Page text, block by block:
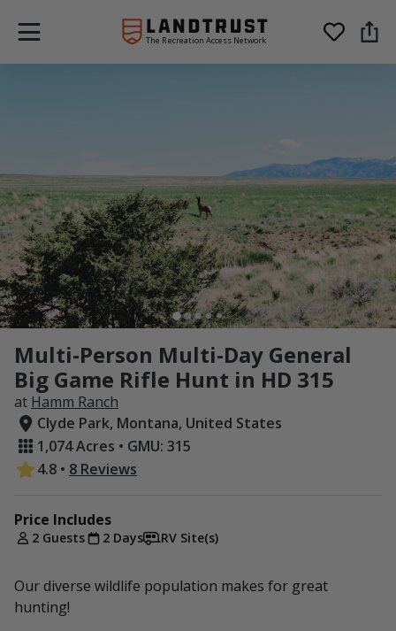
The Recreation Access Network
Multi-Person Multi-Day General
Big Game Rifle Hunt in HD 315
at Hamm Ranch
Clyde Park, Montana, United States
1,074 Acres • GMU: 315
4.8 • 8 Reviews
Price Includes
2 Guests 2 Days RV Site(s)
Our diverse wildlife population makes for great
hunting!